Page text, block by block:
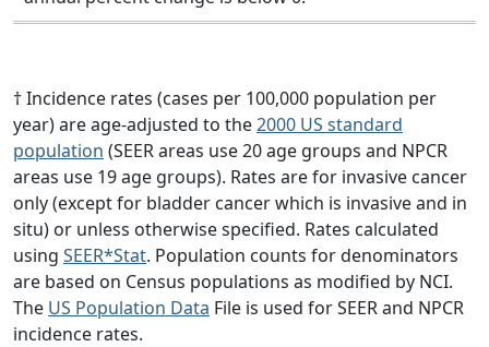
† Incidence rates (cases per 100,000 population per
year) are age-adjusted to the2000 US standard
population (SEER areas use 20 age groups and NPCR
areas use 19 age groups). Rates are for invasive cancer
only (except for bladder cancer which is invasive and in
situ) or unless otherwise specified. Rates calculated
using SEER*Stat. Population counts for denominators
are based on Census populations as modified by NCI.
The US Population Data File is used for SEER and NPCR
incidence rates.